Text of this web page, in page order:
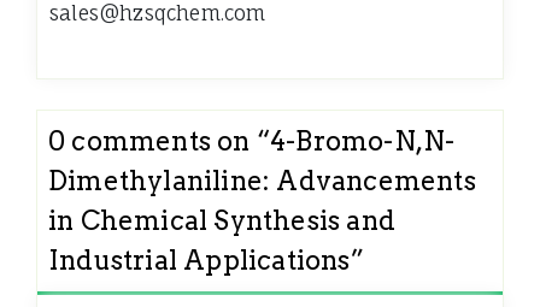
sales@hzsqchem.com
0 comments on “4-Bromo-N,N-
Dimethylaniline: Advancements
in Chemical Synthesis and
Industrial Applications”